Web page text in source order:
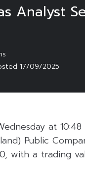
Analyst
17/09/2025
at
Public
with a trading